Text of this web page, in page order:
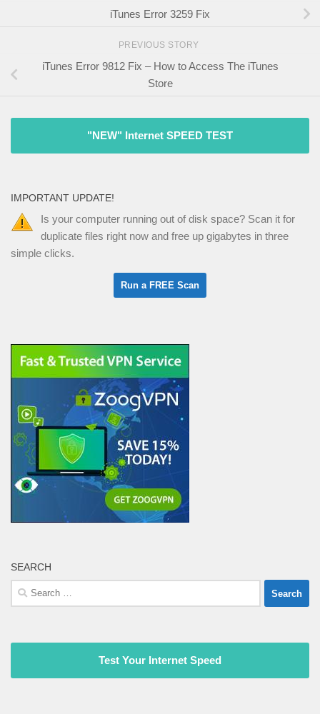
iTunes Error 3259 Fix
PREVIOUS STORY
iTunes Error 9812 Fix – How to Access The iTunes
Store
"NEW" Internet SPEED TEST
IMPORTANT UPDATE!
Is your computer running out of disk space? Scan it for
duplicate files right now and free up gigabytes in three
simple clicks.
SEARCH
Search
for:
Test Your Internet Speed